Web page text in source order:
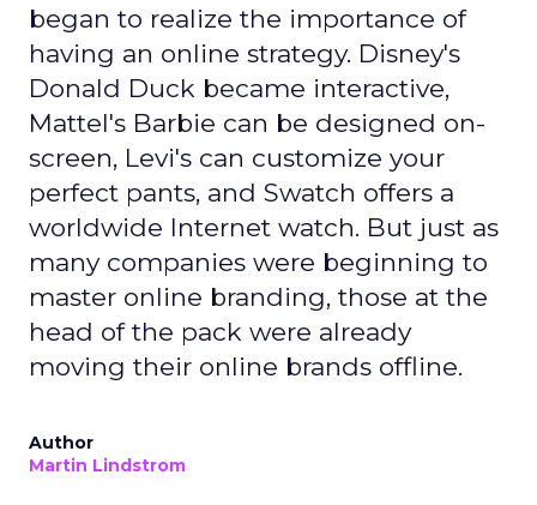
began to realize the importance of
having an online strategy. Disney's
Donald Duck became interactive,
Mattel's Barbie can be designed on-
screen, Levi's can customize your
perfect pants, and Swatch offers a
worldwide Internet watch. But just as
many companies were beginning to
master online branding, those at the
head of the pack were already
moving their online brands offline.
Author
Martin Lindstrom